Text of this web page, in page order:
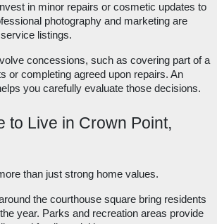
in minor repairs or cosmetic updates to
photography and marketing are
listings.
concessions, such as covering part of a
or completing agreed upon repairs. An
you carefully evaluate those decisions.
to Live in Crown Point,
than just strong home values.
the courthouse square bring residents
year. Parks and recreation areas provide